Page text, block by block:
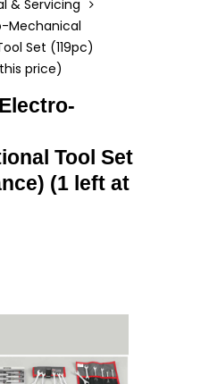
& Servicing
Mechanical
Set (119pc)
price)
Tool Set
(1 left at